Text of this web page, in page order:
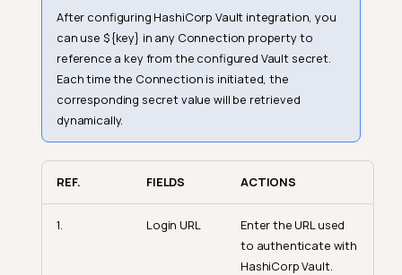
After configuring HashiCorp Vault integration, you
can use ${key} in any Connection property to
reference a key from the configured Vault secret.
Each time the Connection is initiated, the
corresponding secret value will be retrieved
dynamically.
REF. FIELDS ACTIONS
1. Login URL
Enter the URL used
to authenticate with
HashiCorp Vault.